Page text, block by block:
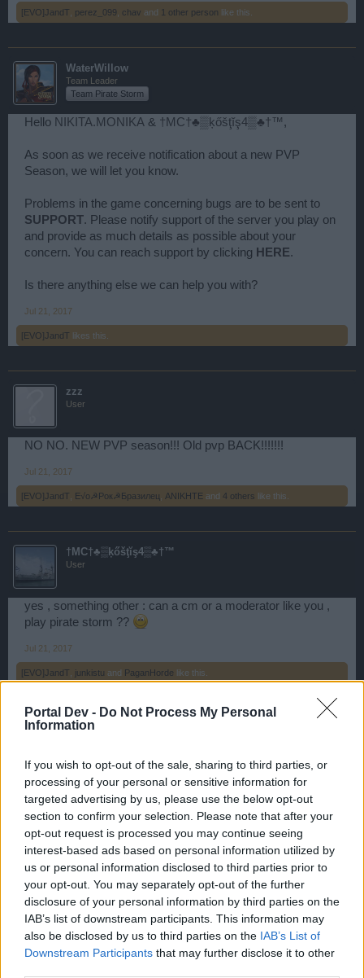
Portal Dev - Do Not Process My Personal
Information
If you wish to opt-out of the sale, sharing to third parties, or
processing of your personal or sensitive information for
targeted advertising by us, please use the below opt-out
section to confirm your selection. Please note that after your
opt-out request is processed you may continue seeing
interest-based ads based on personal information utilized by
us or personal information disclosed to third parties prior to
your opt-out. You may separately opt-out of the further
disclosure of your personal information by third parties on the
IAB’s list of downstream participants. This information may
also be disclosed by us to third parties on the IAB’s List of
Downstream Participants that may further disclose it to other
[EVO]JandT perez_099 chav and 1 other person like this.
WaterWillow
Team Leader
Team Pirate Storm
Hello NIKITA.MONIKA & †MC†♣▒ķőšţĭş4▒♣†™,
As soon as we receive notification about a new PVP
Season, we will let you know.
Problems in the game concerning bugs are to be sent to
SUPPORT. Please notify support of the server you play on
and provide as much details as possible about your
concern. You can reach support by clicking HERE.
Is there anything else we can help you with?
Jul 21, 2017
[EVO]JandT likes this.
zzz
User
NO NO. NEW PVP season!!! Old pvp BACK!!!!!!!
Jul 21, 2017
[EVO]JandT E√o☭Рок☭Бразилец ANIKHTE and 4 others like this.
†MC†♣▒ķőšţĭş4▒♣†™
User
yes , something other : can a cm or a moderator like you ,
play pirate storm ??
Jul 21, 2017
[EVO]JandT junkistu and PaganHorde like this.
PaganHorde
WaterWillow said:↑
Is there anything else we can help you with?
Yes tell them developers that pvp seasons kill all game.
90% small pirates is left now, Just because can lose skulls,
Jul 21, 2017
YellowHammer 2 others like this.